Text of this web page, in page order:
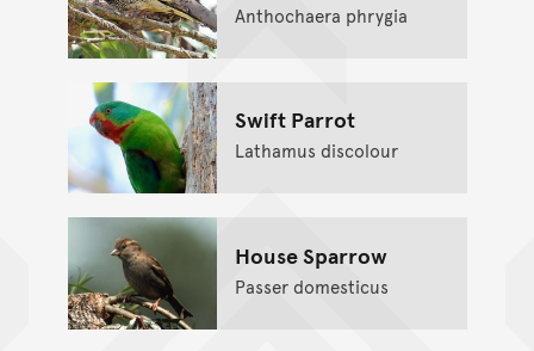
Anthochaera phrygia
Swift Parrot
Lathamus discolour
House Sparrow
Passer domesticus